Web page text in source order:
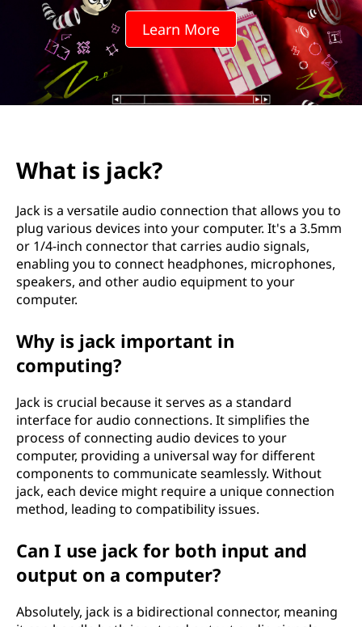
Learn More
What is jack?
Jack is a versatile audio connection that allows you to
plug various devices into your computer. It's a 3.5mm
or 1/4-inch connector that carries audio signals,
enabling you to connect headphones, microphones,
speakers, and other audio equipment to your
computer.
Why is jack important in
computing?
Jack is crucial because it serves as a standard
interface for audio connections. It simplifies the
process of connecting audio devices to your
computer, providing a universal way for different
components to communicate seamlessly. Without
jack, each device might require a unique connection
method, leading to compatibility issues.
Can I use jack for both input and
output on a computer?
Absolutely, jack is a bidirectional connector, meaning